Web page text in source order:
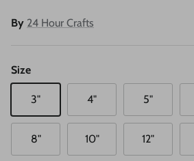
By 24 Hour Crafts
Size
3" 4" 5"
8" 10" 12"